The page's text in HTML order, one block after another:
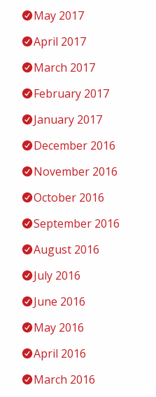
May 2017
April 2017
March 2017
February 2017
January 2017
December 2016
November 2016
October 2016
September 2016
August 2016
July 2016
June 2016
May 2016
April 2016
March 2016